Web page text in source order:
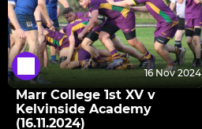
16 Nov 2024
Marr College 1st XV v
Kelvinside Academy
(16.11.2024)